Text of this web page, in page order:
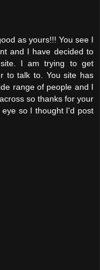
as yours!!! You see I
and I have decided to
site. I am trying to get
to talk to. You site has
range of people and I
so thanks for your
so I thought I'd post